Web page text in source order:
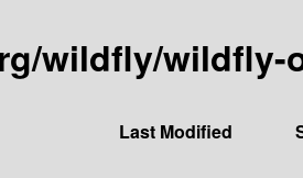
wildfly/wildfly-
Last Modified